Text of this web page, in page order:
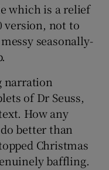
which is a relief
version, not to
seasonally-
narration
of Dr Seuss,
How any
better than
Christmas
baffling.